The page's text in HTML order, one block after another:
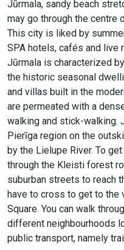
Jūrmala, sandy beach
may go through the centre
This city is liked by
SPA hotels, cafés and live
Jūrmala is characterized
the historic seasonal
and villas built in the
are permeated with a
walking and stick-walking.
Pierīga region on the
by the Lielupe River. To
through the Kleisti forest
suburban streets to reach
have to cross to get to the
Square. You can walk
different neighbourhoods
public transport, namely